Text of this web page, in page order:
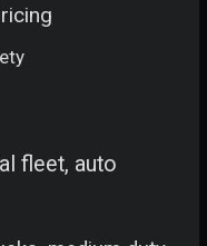
fleet, auto